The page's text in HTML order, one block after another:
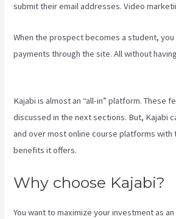
submit their email addresses. Video
When the prospect becomes a student,
payments through the site. All without
Kajabi is almost an “all-in” platform. These
discussed in the next sections. But, Kajabi
and over most online course platforms with
benefits it offers.
Why choose Kajabi?
You want to maximize your investment as